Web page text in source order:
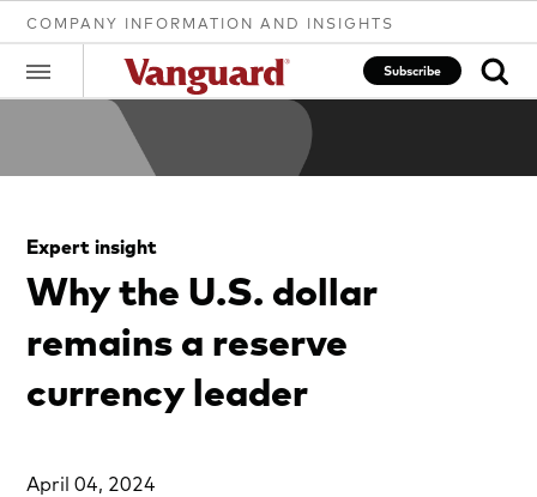
COMPANY INFORMATION AND INSIGHTS
Subscribe
Clear
search
text
Expert insight
Why the U.S. dollar
remains a reserve
currency leader
April 04, 2024